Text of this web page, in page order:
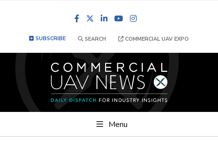
FacebookLinkedInYouTube
SUBSCRIBE SEARCH COMMERCIAL UAV EXPO
Menu